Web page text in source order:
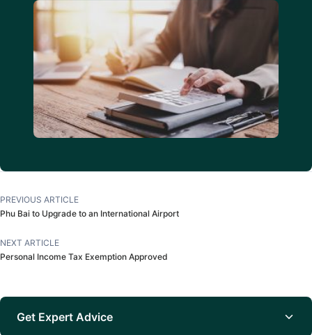
PREVIOUS ARTICLE
Phu Bai to Upgrade to an International Airport
NEXT ARTICLE
Personal Income Tax Exemption Approved
Get Expert Advice